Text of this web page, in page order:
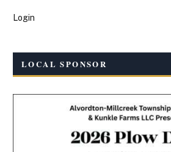
Login
LOCAL SPONSOR